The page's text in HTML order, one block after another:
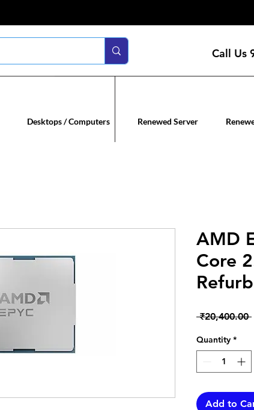
Call Us
Desktops / Computers Renewed Server
AMD
Core
₹20,400.00
Quantity *
Add to